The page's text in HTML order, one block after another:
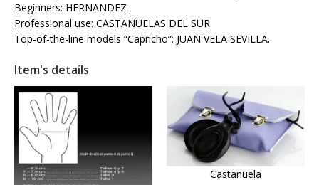
Beginners: HERNANDEZ
Professional use: CASTAÑUELAS DEL SUR
Top-of-the-line models “Capricho”: JUAN VELA SEVILLA.
Item's details
Castañuela